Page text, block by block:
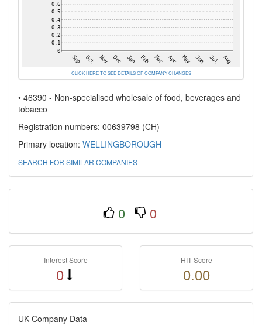
CLICK HERE TO SEE DETAILS OF COMPANY CHANGES
• 46390 - Non-specialised wholesale of food, beverages and
tobacco
Registration numbers: 00639798 (CH)
Primary location: WELLINGBOROUGH
SEARCH FOR SIMILAR COMPANIES
0 0
Interest Score
0
HIT Score
0.00
UK Company Data